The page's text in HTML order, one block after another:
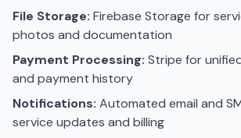
File Storage: Firebase Storage for
photos and documentation
Payment Processing: Stripe for
and payment history
Notifications: Automated email and
service updates and billing